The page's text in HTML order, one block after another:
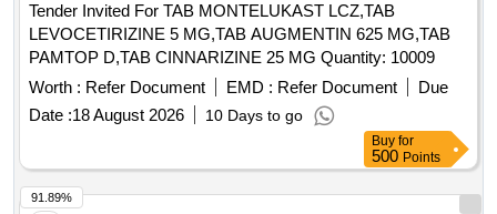
Tender Invited For TAB MONTELUKAST LCZ,TAB
LEVOCETIRIZINE 5 MG,TAB AUGMENTIN 625 MG,TAB
PAMTOP D,TAB CINNARIZINE 25 MG Quantity: 10009
Worth : Refer Document EMD : Refer Document
Due
Date :18 August 2026 10 Days to go
Buy for
500 Points
91.89%